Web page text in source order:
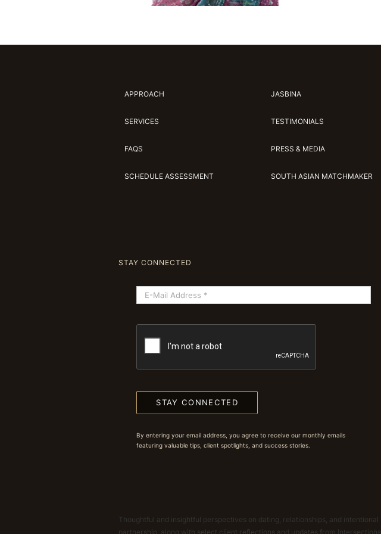
APPROACH
SERVICES
FAQS
SCHEDULE ASSESSMENT
JASBINA
TESTIMONIALS
PRESS & MEDIA
SOUTH ASIAN MATCHMAKER
STAY CONNECTED
STAY CONNECTED
By entering your email address, you agree to receive our monthly emails
featuring valuable tips, client spotlights, and success stories.
Thoughtful and insightful perspectives on dating, relationships, and intentional
partnership, along with select client reflections and updates from Intersections